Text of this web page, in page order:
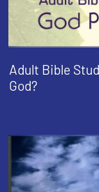
Adult Bible
God?